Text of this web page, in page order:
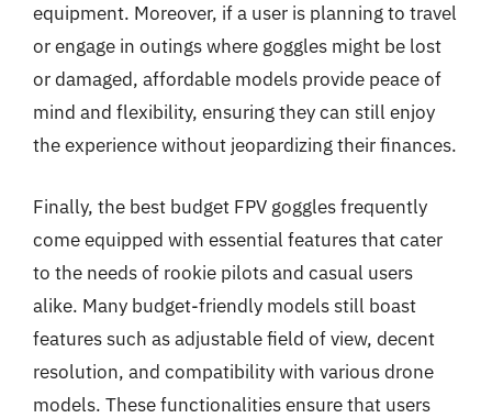
equipment. Moreover, if a user is planning to travel
or engage in outings where goggles might be lost
or damaged, affordable models provide peace of
mind and flexibility, ensuring they can still enjoy
the experience without jeopardizing their finances.
Finally, the best budget FPV goggles frequently
come equipped with essential features that cater
to the needs of rookie pilots and casual users
alike. Many budget-friendly models still boast
features such as adjustable field of view, decent
resolution, and compatibility with various drone
models. These functionalities ensure that users